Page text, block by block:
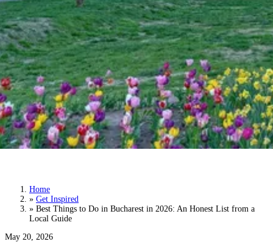
Best Things to Do in Bucharest in 2026: An
Home
» Get Inspired
» Best Things to Do in Bucharest in 2026: An Honest List from a
Local Guide
May 20, 2026